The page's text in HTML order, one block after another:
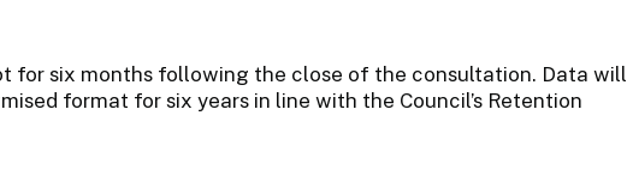
for six months following the close of the consultation. Data will
format for six years in line with the Council’s Retention